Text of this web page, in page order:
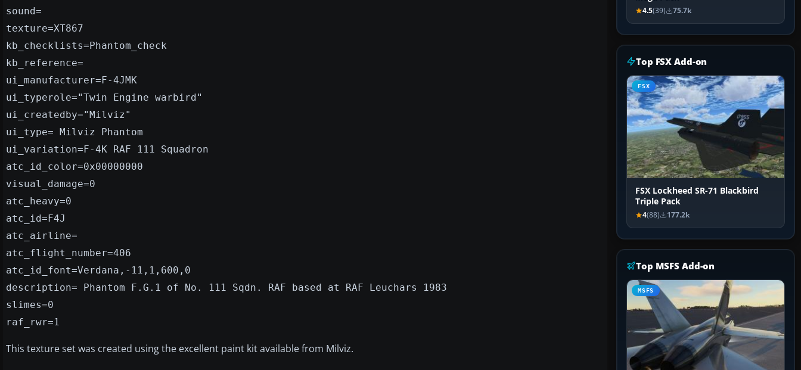
sound=
texture=XT867
kb_checklists=Phantom_check
kb_reference=
ui_manufacturer=F-4JMK
ui_typerole="Twin Engine warbird"
ui_createdby="Milviz"
ui_type= Milviz Phantom
ui_variation=F-4K RAF 111 Squadron
atc_id_color=0x00000000
visual_damage=0
atc_heavy=0
atc_id=F4J
atc_airline=
atc_flight_number=406
atc_id_font=Verdana,-11,1,600,0
description= Phantom F.G.1 of No. 111 Sqdn. RAF based at RAF Leuchars 1983
slimes=0
raf_rwr=1
This texture set was created using the excellent paint kit available from Milviz.
4.5(39) 75.7k
Top FSX Add-on
FSX
FSX Lockheed SR-71 Blackbird
Triple Pack
4(88) 177.2k
Top MSFS Add-on
MSFS